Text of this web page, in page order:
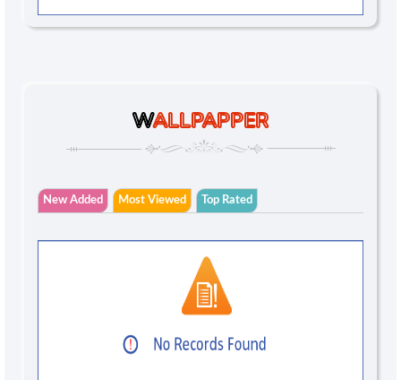
WALLPAPPER
New Added Most Viewed Top Rated